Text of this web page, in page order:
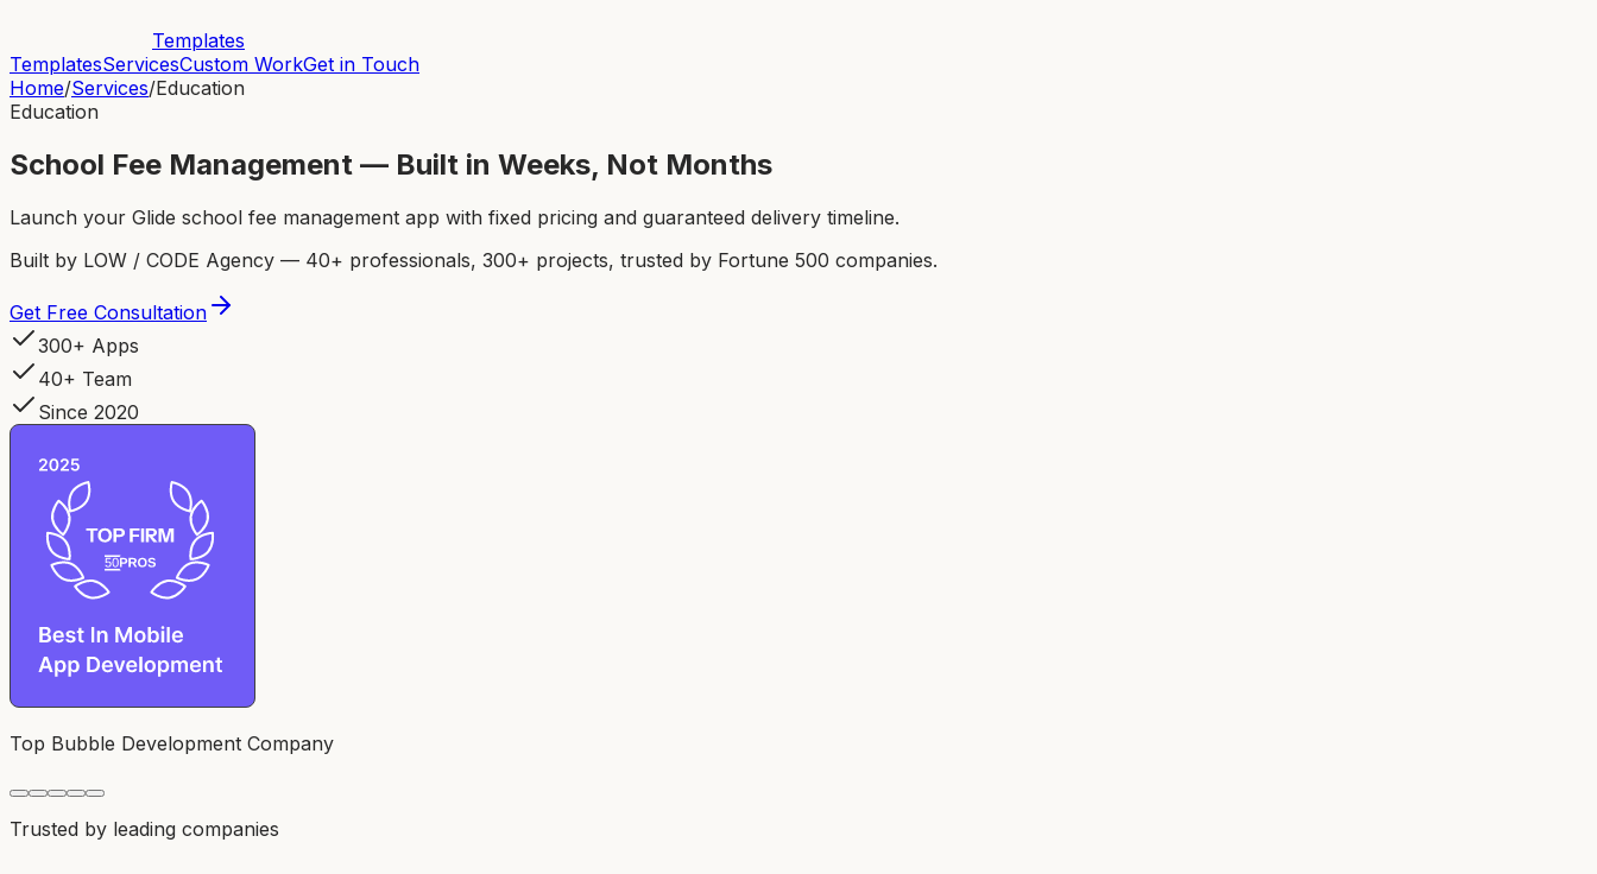
Templates
TemplatesServicesCustom WorkGet in Touch
Home/Services/Education
Education
School Fee Management — Built in Weeks, Not Months
Launch your Glide school fee management app with fixed pricing and guaranteed delivery timeline.
Built by LOW / CODE Agency — 40+ professionals, 300+ projects, trusted by Fortune 500 companies.
Get Free Consultation
300+ Apps
40+ Team
Since 2020
Top Bubble Development Company
Trusted by leading companies